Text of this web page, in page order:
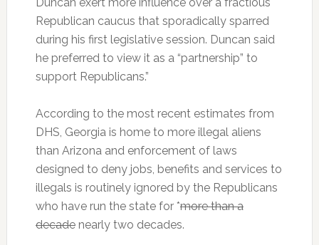
Republican caucus that sporadically sparred
during his first legislative session. Duncan said
he preferred to view it as a “partnership” to
support Republicans.”
According to the most recent estimates from
DHS, Georgia is home to more illegal aliens
than Arizona and enforcement of laws
designed to deny jobs, benefits and services to
illegals is routinely ignored by the Republicans
who have run the state for *more than a
decadenearly two decades.